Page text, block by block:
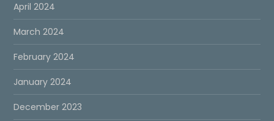
April 2024
March 2024
February 2024
January 2024
December 2023